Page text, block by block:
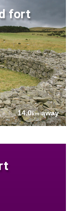
fort
14.0kmaway